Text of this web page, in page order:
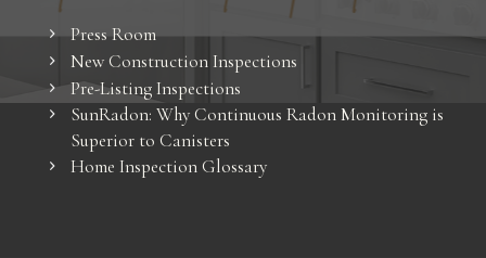
Press Room
New Construction Inspections
Pre-Listing Inspections
SunRadon: Why Continuous Radon Monitoring is
Superior to Canisters
Home Inspection Glossary